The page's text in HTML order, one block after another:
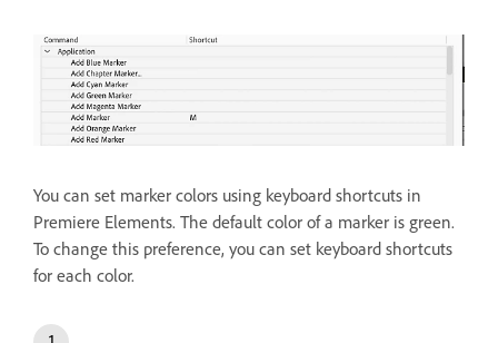
You can set marker colors using keyboard shortcuts in
Premiere Elements. The default color of a marker is green.
To change this preference, you can set keyboard shortcuts
for each color.